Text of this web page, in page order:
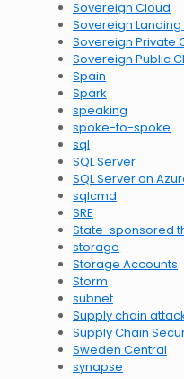
Sovereign Cloud
Sovereign Landing
Sovereign Private
Sovereign Public
Spain
Spark
speaking
spoke-to-spoke
sql
SQL Server
SQL Server on
sqlcmd
SRE
State-sponsored
storage
Storage Accounts
Storm
subnet
Supply chain
Supply Chain
Sweden Central
synapse